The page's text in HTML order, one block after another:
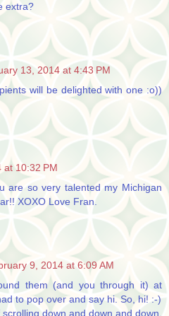
extra?
13, 2014 at 4:43 PM
will be delighted with one :o))
at 10:32 PM
are so very talented my Michigan
XOXO Love Fran.
9, 2014 at 6:09 AM
them (and you through it) at
to pop over and say hi. So, hi! :-)
down and down and down,